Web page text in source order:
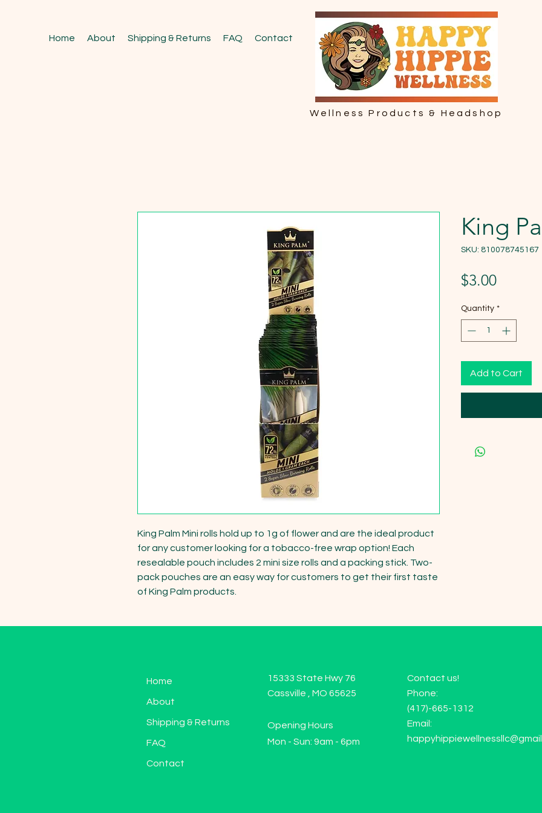
Home About Shipping & Returns FAQ Contact
Wellness Products & Headshop
King Palm Mini rolls hold up to 1g of flower and are the ideal product
for any customer looking for a tobacco-free wrap option! Each
resealable pouch includes 2 mini size rolls and a packing stick. Two-
pack pouches are an easy way for customers to get their first taste
of King Palm products.
King
SKU: 810078745167
$3.00Price
Quantity *
Add to Cart
Home
About
Shipping & Returns
FAQ
Contact
15333 State Hwy 76
Cassville , MO 65625
Opening Hours
Mon - Sun: 9am - 6pm
Contact us!
Phone:
(417)-665-1312
Email: